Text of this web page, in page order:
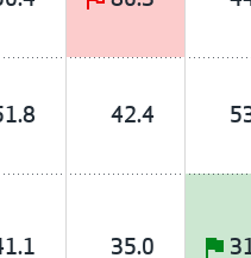
42.4
35.0